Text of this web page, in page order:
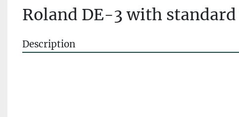
Roland DE-3 with
Description